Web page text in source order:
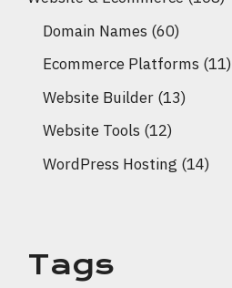
Domain Names (60)
Ecommerce Platforms (11)
Website Builder (13)
Website Tools (12)
WordPress Hosting (14)
Tags